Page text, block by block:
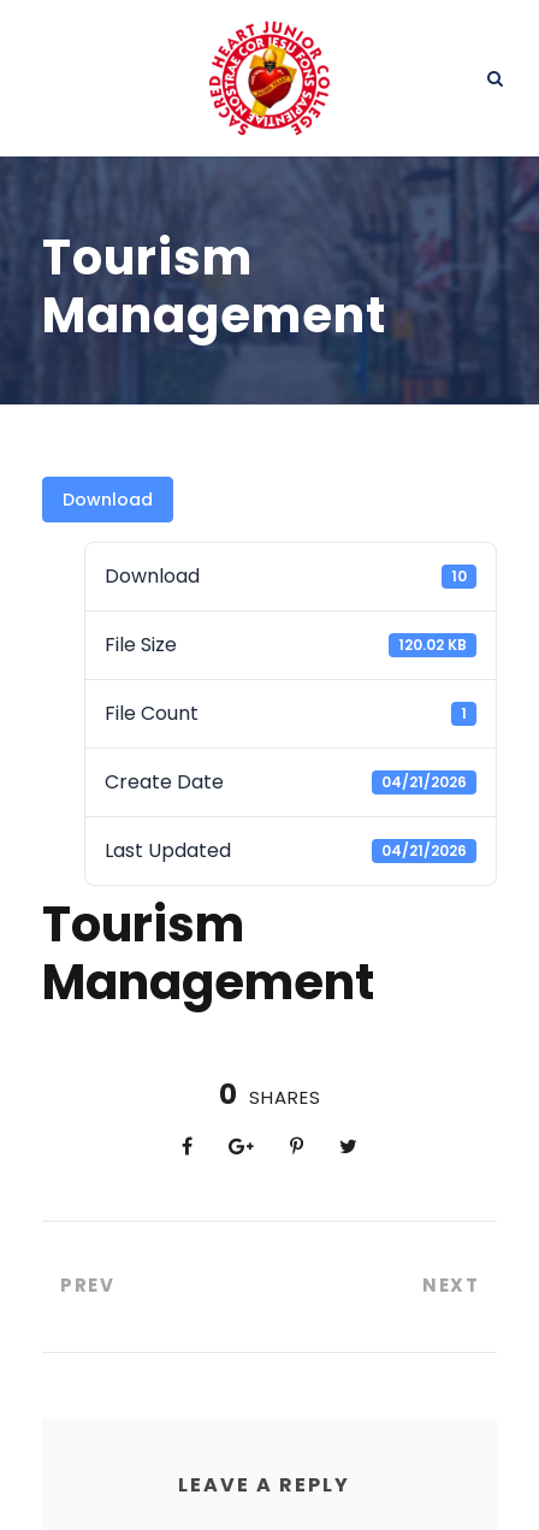
Tourism
Management
Download
Download 10
File Size 120.02 KB
File Count 1
Create Date 04/21/2026
Last Updated 04/21/2026
Tourism
Management
0 SHARES
PREV NEXT
LEAVE A REPLY